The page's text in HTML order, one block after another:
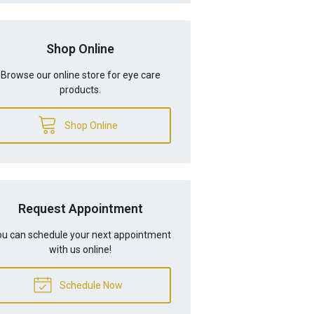
Shop Online
Browse our online store for eye care
products.
Shop Online
Request Appointment
can schedule your next appointment
with us online!
Schedule Now